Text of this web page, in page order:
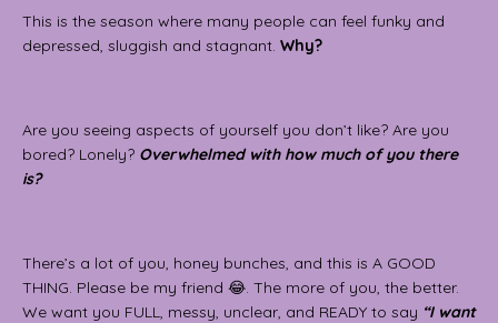
This is the season where many people can feel funky and
depressed, sluggish and stagnant. Why?
Are you seeing aspects of yourself you don’t like? Are you
bored? Lonely? Overwhelmed with how much of you there
is?
There’s a lot of you, honey bunches, and this is A GOOD
THING. Please be my friend 😂. The more of you, the better.
We want you FULL, messy, unclear, and READY to say “I want